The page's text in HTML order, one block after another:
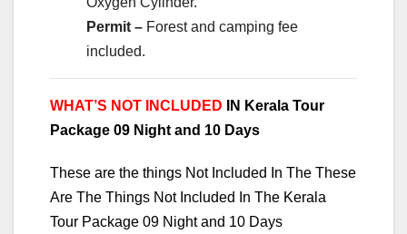
Permit – Forest and camping fee
included.
WHAT’S NOT INCLUDED IN Kerala Tour
Package 09 Night and 10 Days
These are the things Not Included In The These
Are The Things Not Included In The Kerala
Tour Package 09 Night and 10 Days